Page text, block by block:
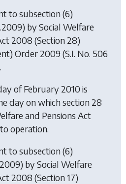
to subsection (6)
bySocial Welfare
2008 (Section 28)
Order 2009 (S.I. No. 506
of February 2010 is
day on which section 28
and Pensions Act
operation.
to subsection (6)
bySocial Welfare
2008 (Section 17)